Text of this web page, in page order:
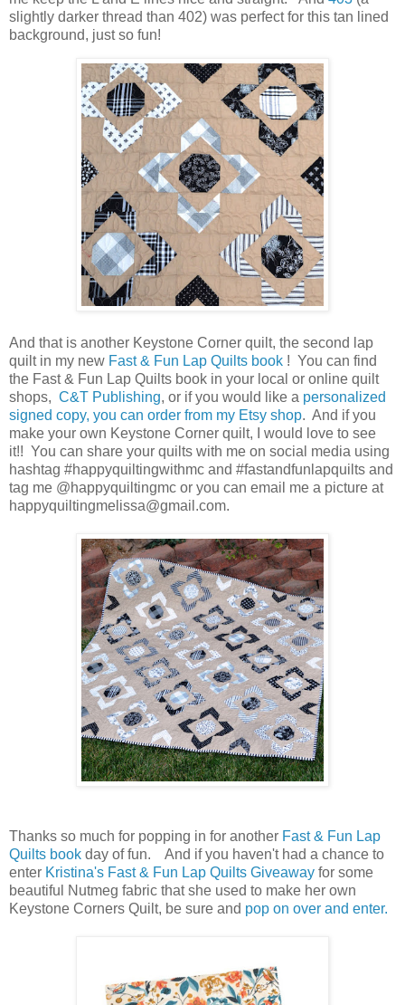
slightly darker thread than 402) was perfect for this tan lined
background, just so fun!
And that is another Keystone Corner quilt, the second lap
quilt in my new Fast & Fun Lap Quilts book ! You can find
the Fast & Fun Lap Quilts book in your local or online quilt
shops, C&T Publishing, or if you would like a personalized
signed copy, you can order from my Etsy shop. And if you
make your own Keystone Corner quilt, I would love to see
it!! You can share your quilts with me on social media using
hashtag #happyquiltingwithmc and #fastandfunlapquilts and
tag me @happyquiltingmc or you can email me a picture at
happyquiltingmelissa@gmail.com.
Thanks so much for popping in for another Fast & Fun Lap
Quilts book day of fun. And if you haven't had a chance to
enter Kristina's Fast & Fun Lap Quilts Giveaway for some
beautiful Nutmeg fabric that she used to make her own
Keystone Corners Quilt, be sure and pop on over and enter.